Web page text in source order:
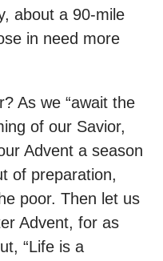
about a 90-mile
in need more
As we “await the
of our Savior,
Advent a season
of preparation,
poor. Then let us
Advent, for as
“Life is a